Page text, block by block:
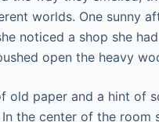
worlds. One sunny
noticed a shop she
open the heavy
paper and a hint of
the center of the room